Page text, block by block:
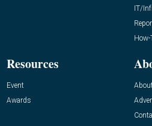
IT/
How-
Resources
Event
Awards